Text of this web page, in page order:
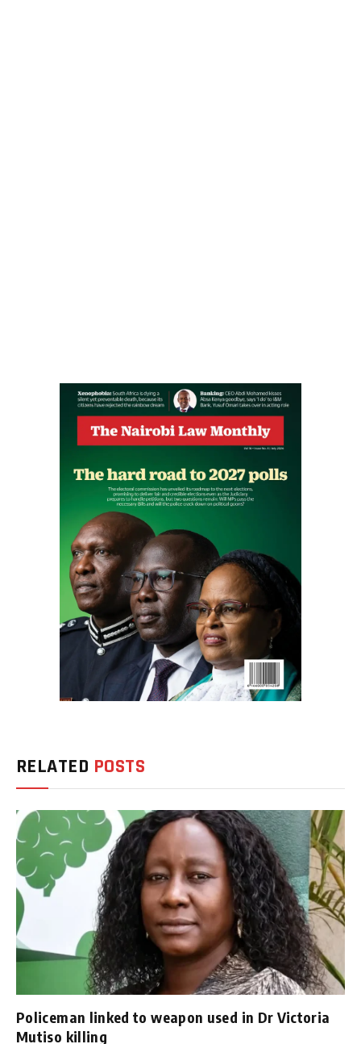
RELATED POSTS
Policeman linked to weapon used in Dr Victoria
Mutiso killing